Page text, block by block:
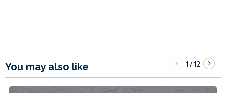
You may also like 1/12